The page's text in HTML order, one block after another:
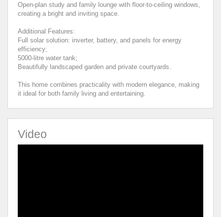
Open-plan study and family lounge with floor-to-ceiling windows,
creating a bright and inviting space.
Additional Features:
Full solar solution: inverter, battery, and panels for energy
efficiency;
5000-litre water tank;
Beautifully landscaped garden and private courtyards.
This home combines practicality with modern elegance, making
it ideal for both family living and entertaining.
Video